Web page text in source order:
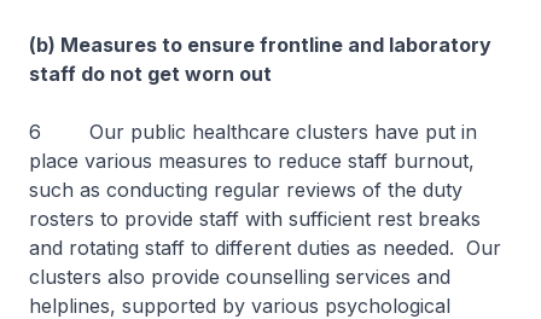
(b) Measures to ensure frontline and laboratory
staff do not get worn out
6 Our public healthcare clusters have put in
place various measures to reduce staff burnout,
such as conducting regular reviews of the duty
rosters to provide staff with sufficient rest breaks
and rotating staff to different duties as needed. Our
clusters also provide counselling services and
helplines, supported by various psychological